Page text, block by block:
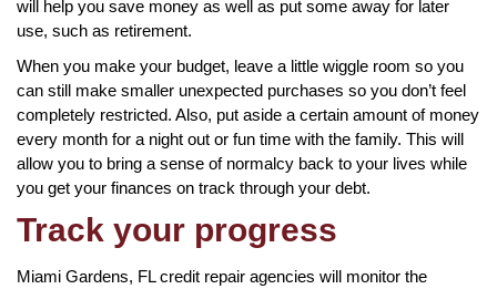
will help you save money as well as put some away for later
use, such as retirement.
When you make your budget, leave a little wiggle room so you
can still make smaller unexpected purchases so you don’t feel
completely restricted. Also, put aside a certain amount of money
every month for a night out or fun time with the family. This will
allow you to bring a sense of normalcy back to your lives while
you get your finances on track through your debt.
Track your progress
Miami Gardens, FL credit repair agencies will monitor the